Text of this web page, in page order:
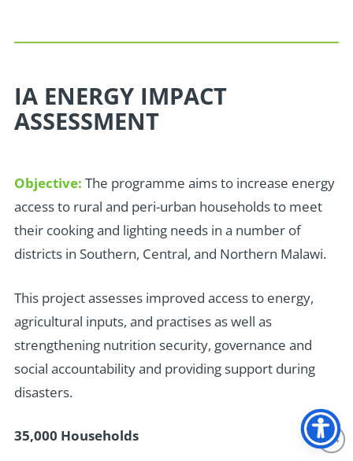
IA ENERGY IMPACT
ASSESSMENT
Objective: The programme aims to increase energy
access to rural and peri-urban households to meet
their cooking and lighting needs in a number of
districts in Southern, Central, and Northern Malawi.
This project assesses improved access to energy,
agricultural inputs, and practises as well as
strengthening nutrition security, governance and
social accountability and providing support during
disasters.
35,000 Households